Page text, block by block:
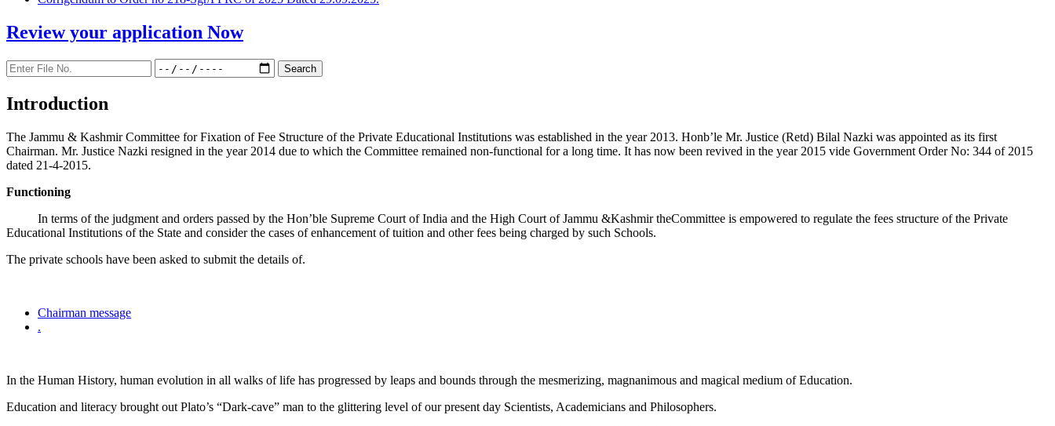
Review your application Now
Introduction
The Jammu & Kashmir Committee for Fixation of Fee Structure of the Private Educational Institutions was established in the year 2013. Honb’le Mr. Justice (Retd) Bilal Nazki was appointed as its first
Chairman. Mr. Justice Nazki resigned in the year 2014 due to which the Committee remained non-functional for a long time. It has now been revived in the year 2015 vide Government Order No: 344 of 2015
dated 21-4-2015.
Functioning
In terms of the judgment and orders passed by the Hon’ble Supreme Court of India and the High Court of Jammu &Kashmir theCommittee is empowered to regulate the fees structure of the Private
Educational Institutions of the State and consider the cases of enhancement of tuition and other fees being charged by such Schools.
The private schools have been asked to submit the details of.
Chairman message
.
In the Human History, human evolution in all walks of life has progressed by leaps and bounds through the mesmerizing, magnanimous and magical medium of Education.
Education and literacy brought out Plato’s “Dark-cave” man to the glittering level of our present day Scientists, Academicians and Philosophers.